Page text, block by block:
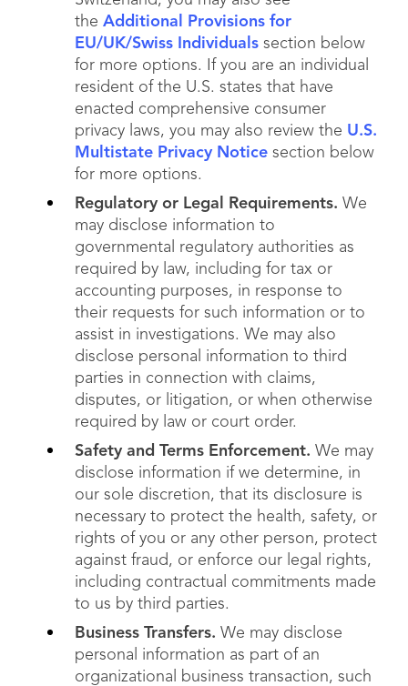
the Additional Provisions for
EU/UK/Swiss Individuals section below
for more options. If you are an individual
resident of the U.S. states that have
enacted comprehensive consumer
privacy laws, you may also review the U.S.
Multistate Privacy Notice section below
for more options.
Regulatory or Legal Requirements. We
may disclose information to
governmental regulatory authorities as
required by law, including for tax or
accounting purposes, in response to
their requests for such information or to
assist in investigations. We may also
disclose personal information to third
parties in connection with claims,
disputes, or litigation, or when otherwise
required by law or court order.
Safety and Terms Enforcement. We may
disclose information if we determine, in
our sole discretion, that its disclosure is
necessary to protect the health, safety, or
rights of you or any other person, protect
against fraud, or enforce our legal rights,
including contractual commitments made
to us by third parties.
Business Transfers. We may disclose
personal information as part of an
organizational business transaction, such